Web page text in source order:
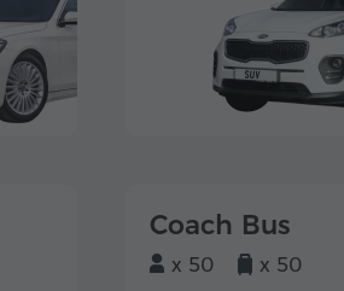
Coach Bus
x 50 x 50